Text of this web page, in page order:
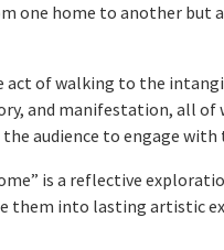
one home to another but
of walking to the
and manifestation, all of
audience to engage
is a reflective
them into lasting artistic